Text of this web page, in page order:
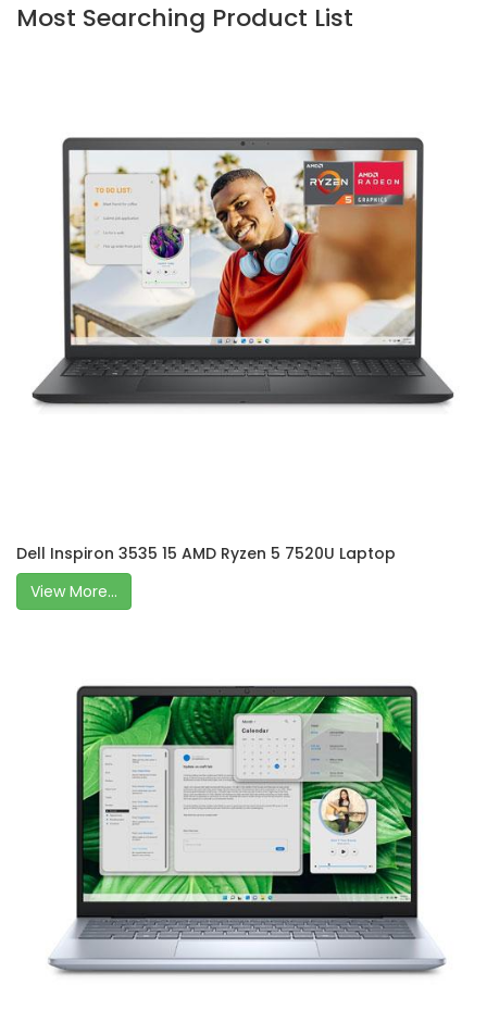
Most Searching Product List
Dell Inspiron 3535 15 AMD Ryzen 5 7520U Laptop
View More...